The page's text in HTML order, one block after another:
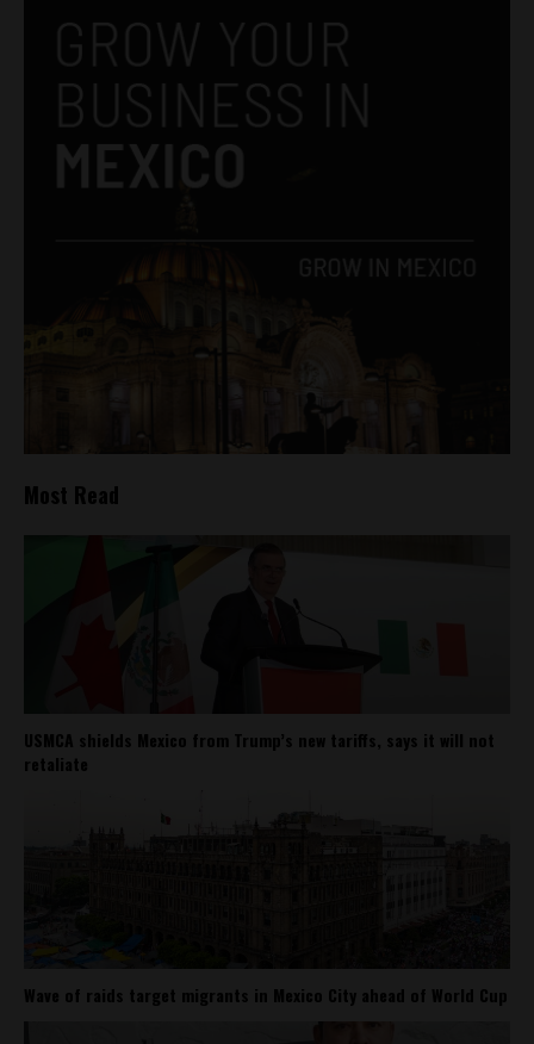
Most Read
USMCA shields Mexico from Trump’s new tariffs, says it will not
retaliate
Wave of raids target migrants in Mexico City ahead of World Cup